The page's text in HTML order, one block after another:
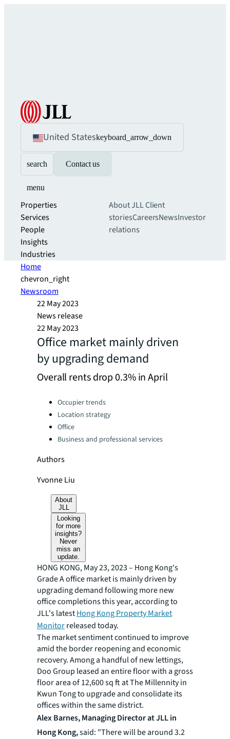
United Stateskeyboard_arrow_down
search Contact us
menu
Properties
Services
People
Insights
Industries
About JLLClient
storiesCareersNewsInvestor
relations
Home
chevron_right
Newsroom
22 May 2023
News release
22 May 2023
Office market mainly driven
by upgrading demand
Overall rents drop 0.3% in April
Categories:Occupier trends
Location strategy
Office
Business and professional services
Authors
Yvonne Liu
About
JLL
Looking
for more
insights?
Never
miss an
update.
HONG KONG, May 23, 2023 – Hong Kong's
Grade A office market is mainly driven by
upgrading demand following more new
office completions this year, according to
JLL's latestHong Kong Property Market
Monitorreleased today.
The market sentiment continued to improve
amid the border reopening and economic
recovery. Among a handful of new lettings,
Doo Group leased an entire floor with a gross
floor area of 12,600 sq ft at The Millennity in
Kwun Tong to upgrade and consolidate its
offices within the same district.
Alex Barnes, Managing Director at JLL in
Hong Kong,said: "There will be around 3.2